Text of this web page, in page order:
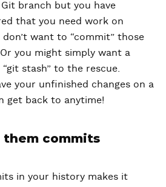
branch but you have
that you need work on
want to “commit” those
you might simply want a
stash” to the rescue.
your unfinished changes on a
get back to anytime!
them commits
in your history makes it